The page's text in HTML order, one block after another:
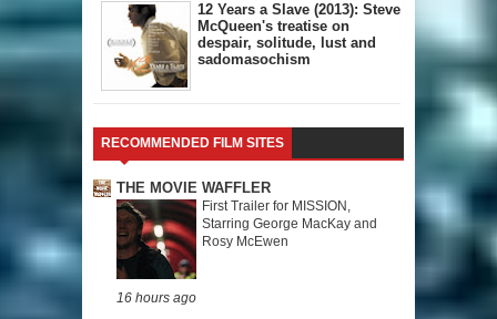
12 Years a Slave (2013): Steve
McQueen's treatise on
despair, solitude, lust and
sadomasochism
RECOMMENDED FILM SITES
THE MOVIE WAFFLER
First Trailer for MISSION,
Starring George MacKay and
Rosy McEwen
16 hours ago